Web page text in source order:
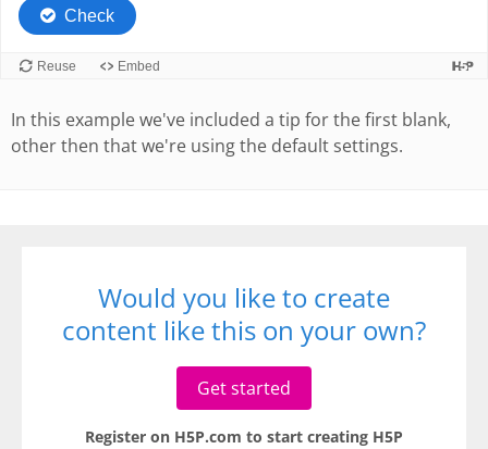
In this example we've included a tip for the first blank,
other then that we're using the default settings.
Would you like to create
content like this on your own?
Get started
Register on H5P.com to start creating H5P